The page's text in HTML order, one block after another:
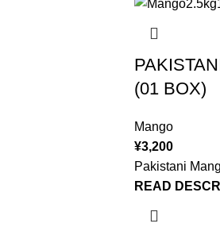
(01 BOX)
Mango
¥3,200
Pakistani
READ